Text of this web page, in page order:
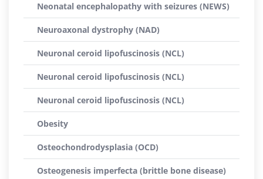
Neonatal encephalopathy with seizures (NEWS)
Neuroaxonal dystrophy (NAD)
Neuronal ceroid lipofuscinosis (NCL)
Neuronal ceroid lipofuscinosis (NCL)
Neuronal ceroid lipofuscinosis (NCL)
Obesity
Osteochondrodysplasia (OCD)
Osteogenesis imperfecta (brittle bone disease)